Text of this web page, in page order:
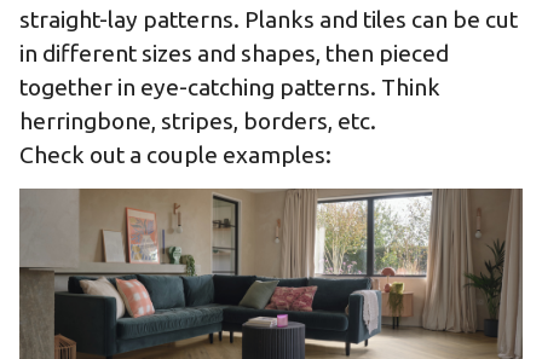
straight-lay patterns. Planks and tiles can be cut
in different sizes and shapes, then pieced
together in eye-catching patterns. Think
herringbone, stripes, borders, etc.
Check out a couple examples: